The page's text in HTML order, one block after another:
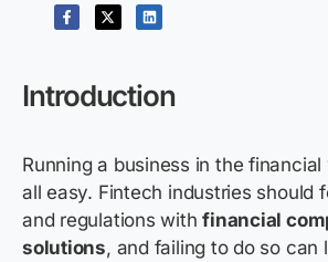
Introduction
Running a business in the
all easy. Fintech industries should
and regulations withfinancial
solutions, and failing to do so can